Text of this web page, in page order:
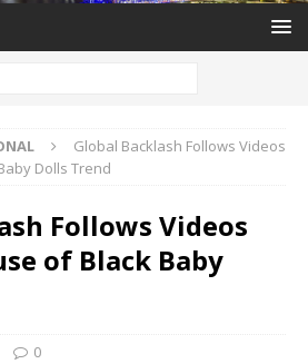
Global Backlash Follows Videos
Dolls Trend
Follows Videos
of Black Baby
0